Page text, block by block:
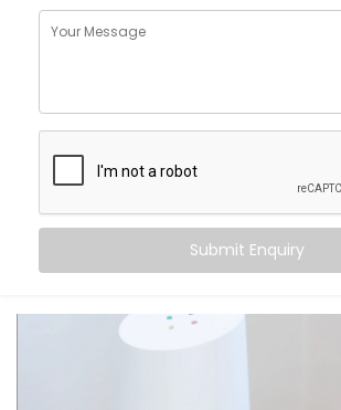
With ourGoogle Assistant and Siri
Services in Rajiv Chowk
perfect mood for movie night — all
Here’s what makes it special:
Hands-free convenience, always
Routines that match your daily
Compatibility with a wide range of
Multi-user support — everyone in
their own profile
Submit Enquiry